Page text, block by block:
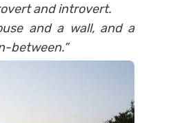
and introvert.
and a wall, and a
between.”